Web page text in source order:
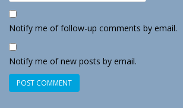
Notify me of follow-up comments by email.
Notify me of new posts by email.